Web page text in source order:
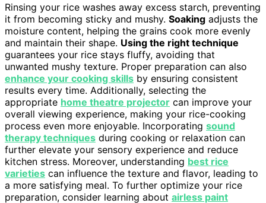
Rinsing your rice washes away excess starch, preventing
it from becoming sticky and mushy. Soaking adjusts the
moisture content, helping the grains cook more evenly
and maintain their shape. Using the right technique
guarantees your rice stays fluffy, avoiding that
unwanted mushy texture. Proper preparation can also
enhance your cooking skills by ensuring consistent
results every time. Additionally, selecting the
appropriate home theatre projector can improve your
overall viewing experience, making your rice-cooking
process even more enjoyable. Incorporating sound
therapy techniques during cooking or relaxation can
further elevate your sensory experience and reduce
kitchen stress. Moreover, understanding best rice
varieties can influence the texture and flavor, leading to
a more satisfying meal. To further optimize your rice
preparation, consider learning about airless paint